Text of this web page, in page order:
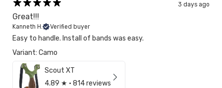
3 days ago
Great!!!
Kanneth H. Verified buyer
Easy to handle. Install of bands was easy.
Variant: Camo
Scout XT
4.89 ★ · 814 reviews